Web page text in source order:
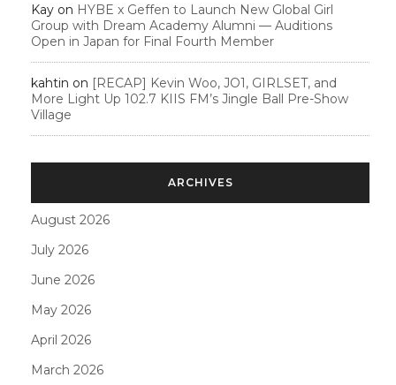
Kay on HYBE x Geffen to Launch New Global Girl
Group with Dream Academy Alumni — Auditions
Open in Japan for Final Fourth Member
kahtin on [RECAP] Kevin Woo, JO1, GIRLSET, and
More Light Up 102.7 KIIS FM’s Jingle Ball Pre-Show
Village
ARCHIVES
August 2026
July 2026
June 2026
May 2026
April 2026
March 2026